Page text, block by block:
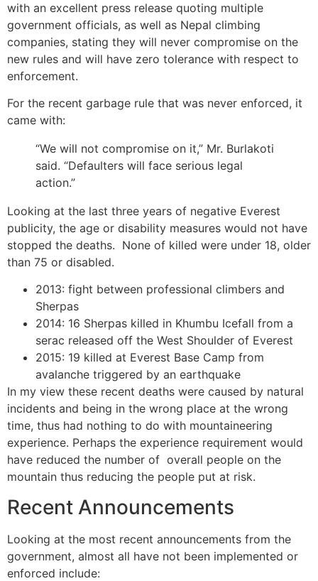
with an excellent press release quoting multiple
government officials, as well as Nepal climbing
companies, stating they will never compromise on the
new rules and will have zero tolerance with respect to
enforcement.
For the recent garbage rule that was never enforced, it
came with:
“We will not compromise on it,” Mr. Burlakoti
said. “Defaulters will face serious legal
action.”
Looking at the last three years of negative Everest
publicity, the age or disability measures would not have
stopped the deaths. None of killed were under 18, older
than 75 or disabled.
2013: fight between professional climbers and
Sherpas
2014: 16 Sherpas killed in Khumbu Icefall from a
serac released off the West Shoulder of Everest
2015: 19 killed at Everest Base Camp from
avalanche triggered by an earthquake
In my view these recent deaths were caused by natural
incidents and being in the wrong place at the wrong
time, thus had nothing to do with mountaineering
experience. Perhaps the experience requirement would
have reduced the number of overall people on the
mountain thus reducing the people put at risk.
Recent Announcements
Looking at the most recent announcements from the
government, almost all have not been implemented or
enforced include: